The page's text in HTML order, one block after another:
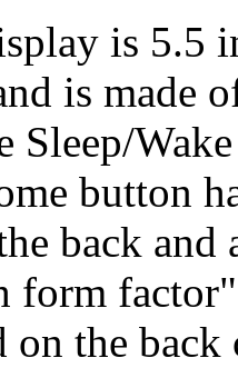
is 5.5
is made
Sleep/
button
back
form
the back